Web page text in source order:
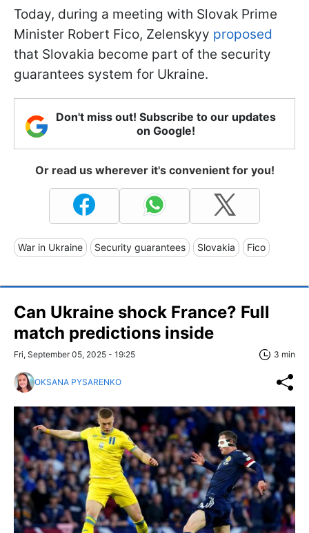
Today, during a meeting with Slovak Prime
Minister Robert Fico, Zelenskyy proposed
that Slovakia become part of the security
guarantees system for Ukraine.
Don't miss out! Subscribe to our updates
on Google!
Or read us wherever it's convenient for you!
War in Ukraine Security guarantees Slovakia Fico
Can Ukraine shock France? Full
match predictions inside
Fri, September 05, 2025 - 19:25 3 min
OKSANA PYSARENKO